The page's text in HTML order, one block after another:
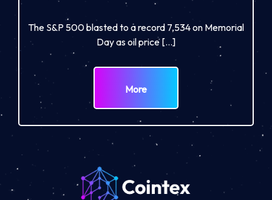
The S&P 500 blasted to a record 7,534 on Memorial
Day as oil price […]
More